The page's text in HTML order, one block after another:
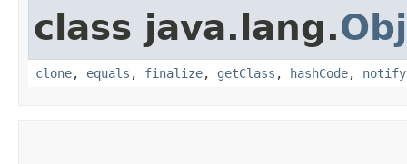
class java.lang.
clone, equals , finalize, getClass , hashCode, notify